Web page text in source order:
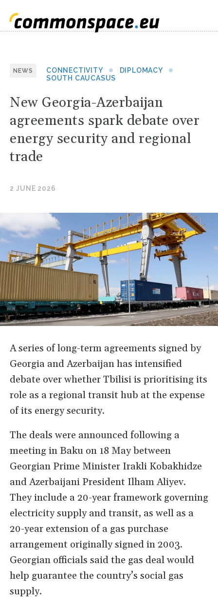
NEWS CONNECTIVITY
DIPLOMACY
SOUTH CAUCASUS
New Georgia-Azerbaijan
agreements spark debate over
energy security and regional
trade
2 JUNE 2026
A series of long-term agreements signed by
Georgia and Azerbaijan has intensified
debate over whether Tbilisi is prioritising its
role as a regional transit hub at the expense
of its energy security.
The deals were announced following a
meeting in Baku on 18 May between
Georgian Prime Minister Irakli Kobakhidze
and Azerbaijani President Ilham Aliyev.
They include a 20-year framework governing
electricity supply and transit, as well as a
20-year extension of a gas purchase
arrangement originally signed in 2003.
Georgian officials said the gas deal would
help guarantee the country’s social gas
supply.